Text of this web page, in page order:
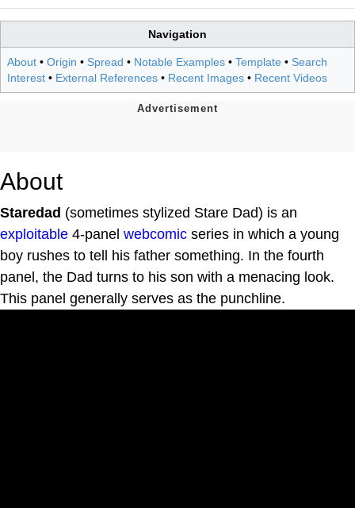
Navigation
About • Origin • Spread • Notable Examples • Template • Search
Interest • External References • Recent Images • Recent Videos
About
Staredad (sometimes stylized Stare Dad) is an
exploitable 4-panel webcomic series in which a young
boy rushes to tell his father something. In the fourth
panel, the Dad turns to his son with a menacing look.
This panel generally serves as the punchline.